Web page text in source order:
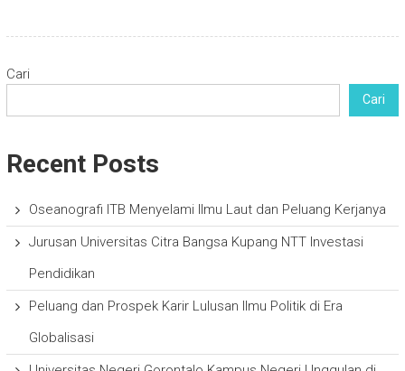
Cari
Cari
Recent Posts
Oseanografi ITB Menyelami Ilmu Laut dan Peluang Kerjanya
Jurusan Universitas Citra Bangsa Kupang NTT Investasi
Pendidikan
Peluang dan Prospek Karir Lulusan Ilmu Politik di Era
Globalisasi